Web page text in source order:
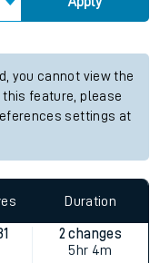
you cannot view the
this feature, please
settings at
Duration
2 changes
5hr 4m